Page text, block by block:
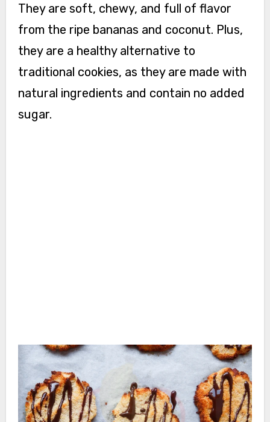
They are soft, chewy, and full of flavor
from the ripe bananas and coconut. Plus,
they are a healthy alternative to
traditional cookies, as they are made with
natural ingredients and contain no added
sugar.